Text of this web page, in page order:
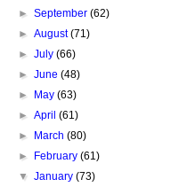
►September(62)
►August(71)
►July(66)
►June(48)
►
May(63)
►April(61)
►
March(80)
►
February(61)
▼January(73)